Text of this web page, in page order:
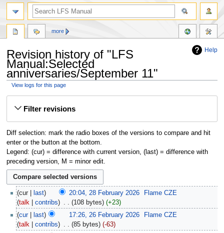
Help
Revision history of "LFS
Manual:Selected
anniversaries/September 11"
View logs for this page
Filter revisions
Diff selection: mark the radio boxes of the versions to compare and hit
enter or the button at the bottom.
Legend: (cur) = difference with current version, (last) = difference with
preceding version, M = minor edit.
cur last 20:04, 28 February 2026
Flame CZE
talk
contribs 108 bytes
+23
cur
last 17:26, 26 February 2026
Flame CZE
talk
contribs 85 bytes
-63
more